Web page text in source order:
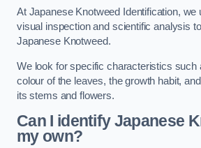
At Japanese Knotweed Identification, we
visual inspection and scientific analysis
Japanese Knotweed.
We look for specific characteristics such
colour of the leaves, the growth habit,
its stems and flowers.
Can I identify Japanese
my own?